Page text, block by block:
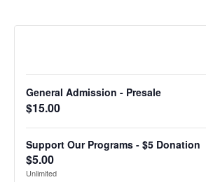
General Admission - Presale
$15.00
Support Our Programs - $5 Donation
$5.00
Unlimited